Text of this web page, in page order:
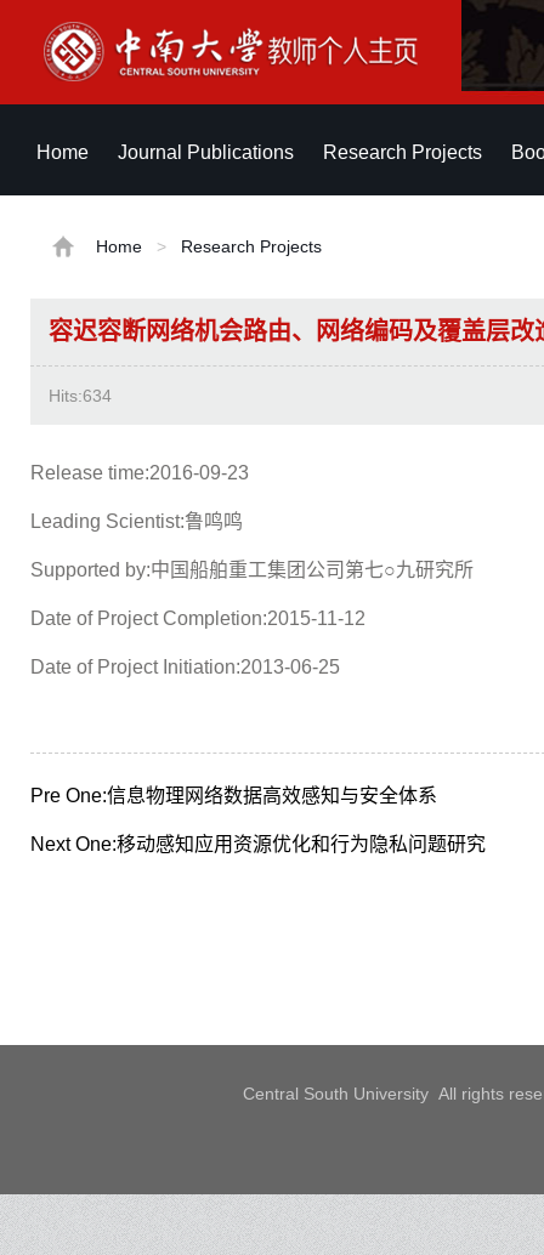
Home Journal Publications Research Projects
Home > Research Projects
容迟容断网络机会路由、网络编码及覆盖层改
Hits:634
Release time:2016-09-23
Leading Scientist:鲁鸣鸣
Supported by:中国船舶重工集团公司第七○九研究所
Date of Project Completion:2015-11-12
Date of Project Initiation:2013-06-25
Pre One:信息物理网络数据高效感知与安全体系
Next One:移动感知应用资源优化和行为隐私问题研究
Central South University All rights